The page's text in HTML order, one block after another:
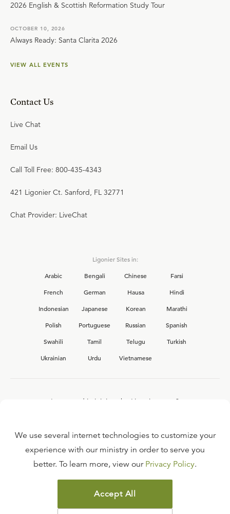
2026 English & Scottish Reformation Study Tour
OCTOBER 10, 2026
Always Ready: Santa Clarita 2026
VIEW ALL EVENTS
Contact Us
Live Chat
Email Us
Call Toll Free: 800-435-4343
421 Ligonier Ct. Sanford, FL 32771
Chat Provider: LiveChat
Ligonier Sites in:
Arabic
Bengali Chinese
Farsi
French
German Hausa
Hindi
Indonesian
Japanese Korean
Marathi
Polish
Portuguese Russian
Spanish
Swahili
Tamil Telugu
Turkish
Ukrainian
Urdu Vietnamese
Interested in joining the Ligonier team?
FAQ
TERMS OF USE
COPYRIGHT POLICY
We use several internet technologies to customize your
experience with our ministry in order to serve you
better. To learn more, view our Privacy Policy.
Accept All